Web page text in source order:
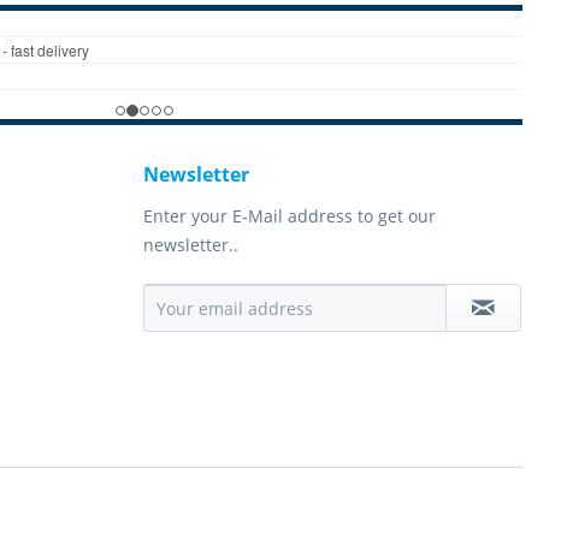
Newsletter
Enter your E-Mail address to get our
newsletter..